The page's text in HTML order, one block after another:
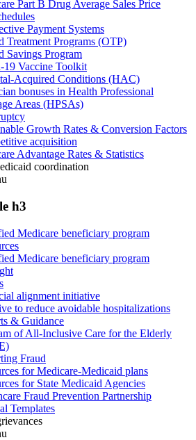
Part B Drug Average Sales Price
Payment Systems
Treatment Programs (OTP)
Savings Program
19 Vaccine Toolkit
Acquired Conditions (HAC)
bonuses in Health Professional
Areas (HPSAs)
Growth Rates & Conversion Factors
acquisition
Advantage Rates & Statistics
coordination
h3
Medicare beneficiary program
Medicare beneficiary program
alignment initiative
to reduce avoidable hospitalizations
& Guidance
of All-Inclusive Care for the Elderly
Fraud
for Medicare-Medicaid plans
for State Medicaid Agencies
Fraud Prevention Partnership
Templates